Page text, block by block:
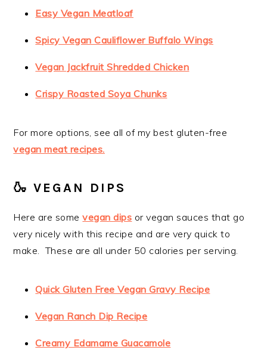
Easy Vegan Meatloaf
Spicy Vegan Cauliflower Buffalo Wings
Vegan Jackfruit Shredded Chicken
Crispy Roasted Soya Chunks
For more options, see all of my best gluten-free
vegan meat recipes.
🍶 VEGAN DIPS
Here are somevegan dips or vegan sauces that go
very nicely with this recipe and are very quick to
make. These are all under 50 calories per serving.
Quick Gluten Free Vegan Gravy Recipe
Vegan Ranch Dip Recipe
Creamy Edamame Guacamole